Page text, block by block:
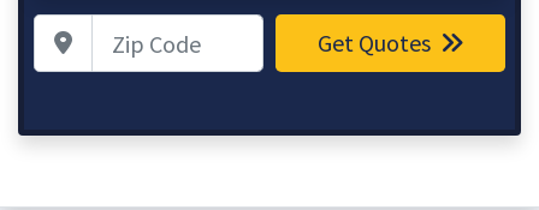
Zip Code Get Quotes